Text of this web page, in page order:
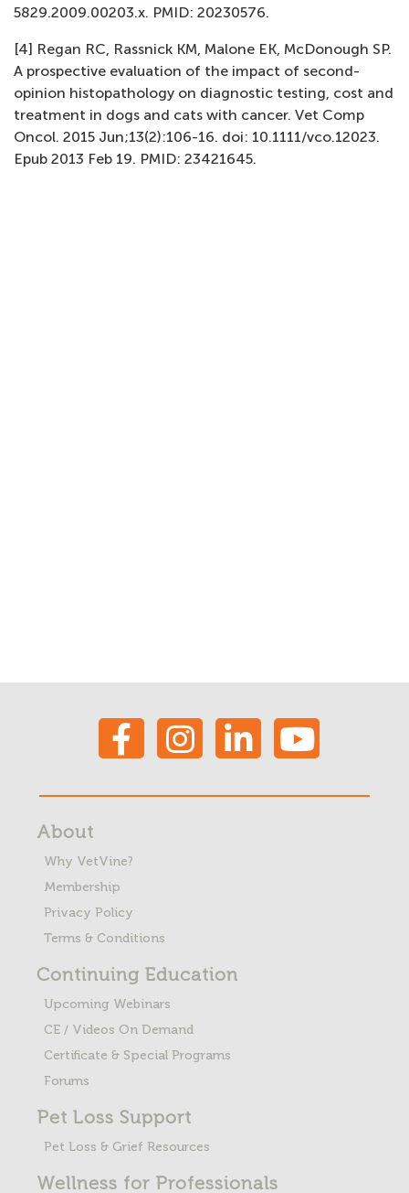
5829.2009.00203.x. PMID: 20230576.
[4] Regan RC, Rassnick KM, Malone EK, McDonough SP.
A prospective evaluation of the impact of second-
opinion histopathology on diagnostic testing, cost and
treatment in dogs and cats with cancer. Vet Comp
Oncol. 2015 Jun;13(2):106-16. doi: 10.1111/vco.12023.
Epub 2013 Feb 19. PMID: 23421645.
About
Why VetVine?
Membership
Privacy Policy
Terms & Conditions
Continuing Education
Upcoming Webinars
CE / Videos On Demand
Certificate & Special Programs
Forums
Pet Loss Support
Pet Loss & Grief Resources
Wellness for Professionals